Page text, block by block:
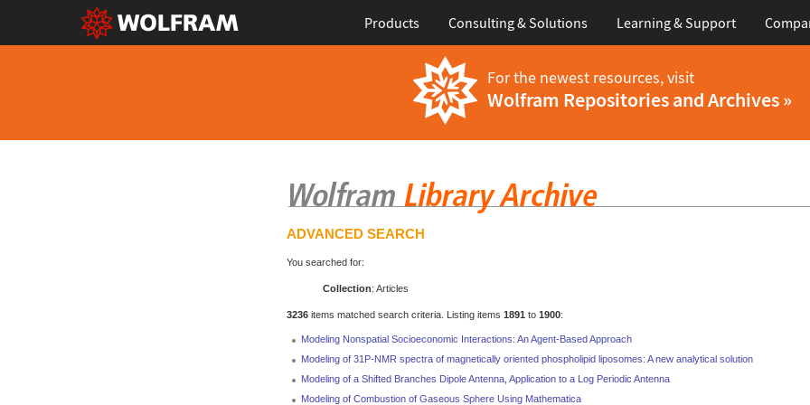
Products Consulting & Solutions Learning & Support
For the newest resources, visit
Wolfram Repositories and Archives »
ADVANCED SEARCH
You searched for:
Collection: Articles
3236items matched search criteria. Listing items 1891 to 1900:
Modeling Nonspatial Socioeconomic Interactions: An Agent-Based Approach
Modeling of 31P-NMR spectra of magnetically oriented phospholipid liposomes: A new analytical solution
Modeling of a Shifted Branches Dipole Antenna, Application to a Log Periodic Antenna
Modeling of Combustion of Gaseous Sphere Using Mathematica